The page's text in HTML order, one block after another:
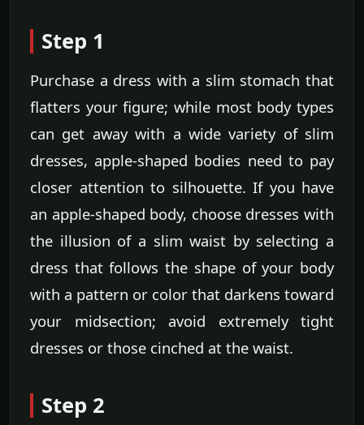
Step 1
Purchase a dress with a slim stomach that
flatters your figure; while most body types
can get away with a wide variety of slim
dresses, apple-shaped bodies need to pay
closer attention to silhouette. If you have
an apple-shaped body, choose dresses with
the illusion of a slim waist by selecting a
dress that follows the shape of your body
with a pattern or color that darkens toward
your midsection; avoid extremely tight
dresses or those cinched at the waist.
Step 2